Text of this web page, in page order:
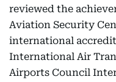
reviewed the
Aviation Security
international
International Air
Airports Council